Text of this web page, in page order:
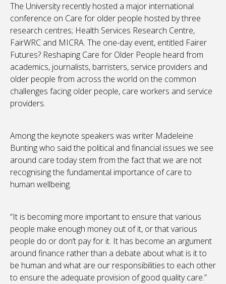
The University recently hosted a major international
conference on Care for older people hosted by three
research centres; Health Services Research Centre,
FairWRC and MICRA. The one-day event, entitled Fairer
Futures? Reshaping Care for Older People heard from
academics, journalists, barristers, service providers and
older people from across the world on the common
challenges facing older people, care workers and service
providers.
Among the keynote speakers was writer Madeleine
Bunting who said the political and financial issues we see
around care today stem from the fact that we are not
recognising the fundamental importance of care to
human wellbeing.
“It is becoming more important to ensure that various
people make enough money out of it, or that various
people do or don’t pay for it. It has become an argument
around finance rather than a debate about what is it to
be human and what are our responsibilities to each other
to ensure the adequate provision of good quality care.”